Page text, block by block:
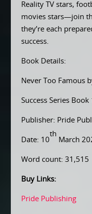
Reality TV stars,
movies stars—join
they’re each
success.
Book Details:
Never Too Famous
Success Series Book
Publisher: Pride
Date: 10
th
March
Word count: 31,515
Buy Links:
Pride Publishing